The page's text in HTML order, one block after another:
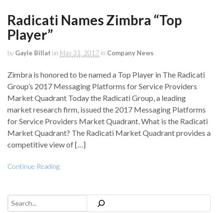
Radicati Names Zimbra “Top
Player”
by Gayle Billat on May 31, 2017 in Company News
Zimbra is honored to be named a Top Player in The Radicati
Group’s 2017 Messaging Platforms for Service Providers
Market Quadrant Today the Radicati Group, a leading
market research firm, issued the 2017 Messaging Platforms
for Service Providers Market Quadrant. What is the Radicati
Market Quadrant? The Radicati Market Quadrant provides a
competitive view of […]
Continue Reading
Search